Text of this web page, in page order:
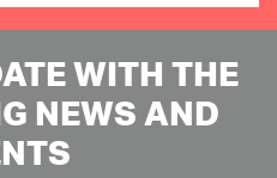
WITH THE
NEWS AND